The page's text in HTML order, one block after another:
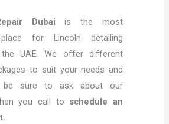
Dubai is the most
for Lincoln detailing
UAE. We offer different
to suit your needs and
be sure to ask about our
you call to schedule an